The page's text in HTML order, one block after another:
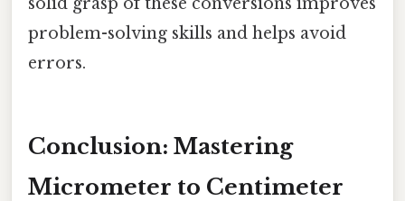
problem-solving skills and helps avoid
errors.
Conclusion: Mastering
Micrometer to Centimeter